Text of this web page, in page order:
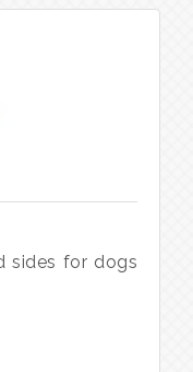
sides for dogs